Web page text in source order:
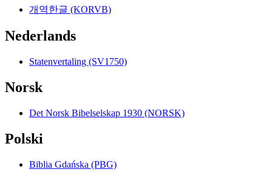
개역한글 (KORVB)
Nederlands
Statenvertaling (SV1750)
Norsk
Det Norsk Bibelselskap 1930 (NORSK)
Polski
Biblia Gdańska (PBG)